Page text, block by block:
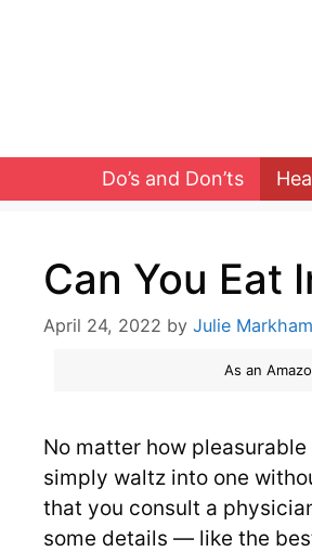
Do’s and Don’ts
Can You Eat
April 24, 2022 by Julie Markham
As an
No matter how
simply waltz into one
that you consult a
some details — like the